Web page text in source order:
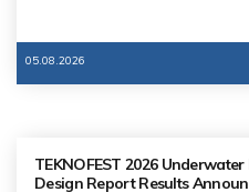
05.08.2026
TEKNOFEST 2026
Design Report Results